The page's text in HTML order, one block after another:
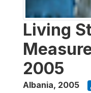
Living
2005
Albania, 2005